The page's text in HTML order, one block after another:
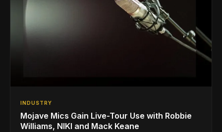
INDUSTRY
Mojave Mics Gain Live-Tour Use with Robbie
Williams, NIKI and Mack Keane